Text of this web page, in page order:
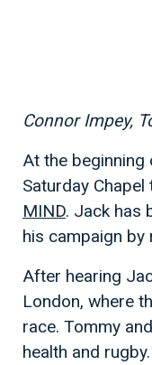
Connor Impey,
At the
Saturday
MIND. Jack has
his campaign by
After hearing
London, where
race. Tommy
health and rugby.